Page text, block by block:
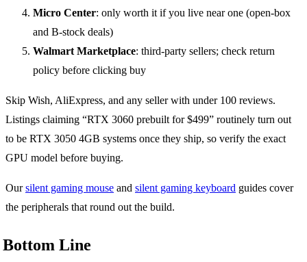
Micro Center: only worth it if you live near one (open-box
and B-stock deals)
Walmart Marketplace: third-party sellers; check return
policy before clicking buy
Skip Wish, AliExpress, and any seller with under 100 reviews.
Listings claiming “RTX 3060 prebuilt for $499” routinely turn out
to be RTX 3050 4GB systems once they ship, so verify the exact
GPU model before buying.
Oursilent gaming mouse and silent gaming keyboard guides cover
the peripherals that round out the build.
Bottom Line